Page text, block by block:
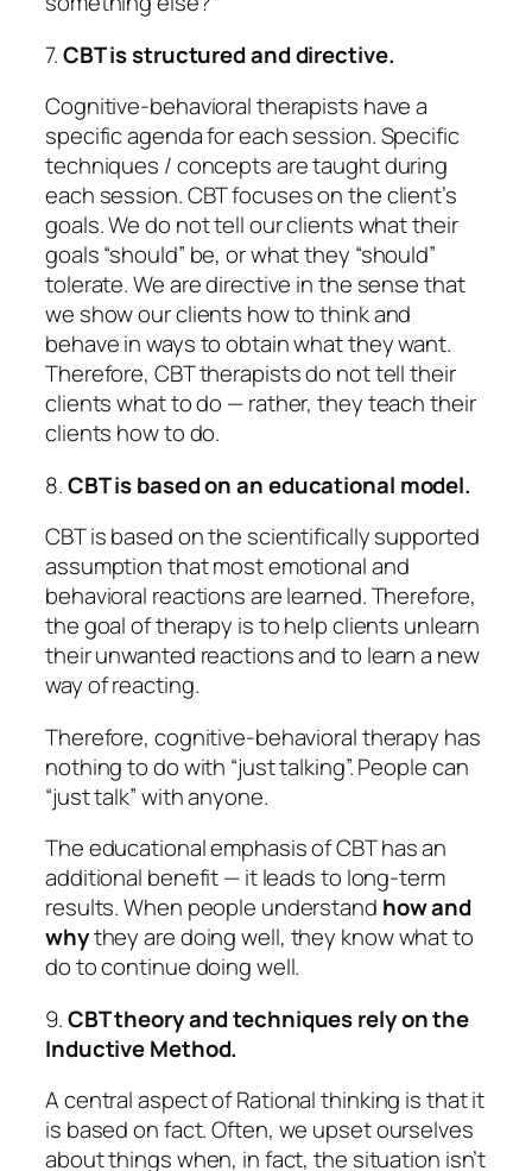
7.CBT is structured and directive.
Cognitive-behavioral therapists have a
specific agenda for each session. Specific
techniques / concepts are taught during
each session. CBT focuses on the client’s
goals. We do not tell our clients what their
goals “should” be, or what they “should”
tolerate. We are directive in the sense that
we show our clients how to think and
behave in ways to obtain what they want.
Therefore, CBT therapists do not tell their
clientswhatto do — rather, they teach their
clients howto do.
8.CBT is based on an educational model.
CBT is based on the scientifically supported
assumption that most emotional and
behavioral reactions are learned. Therefore,
the goal of therapy is to help clients unlearn
their unwanted reactions and to learn a new
way of reacting.
Therefore, cognitive-behavioral therapy has
nothing to do with “just talking”. People can
“just talk” with anyone.
The educational emphasis of CBT has an
additional benefit — it leads to long-term
results. When people understand how and
whythey are doing well, they know what to
do to continue doing well.
9.CBT theory and techniques rely on the
Inductive Method.
A central aspect ofRationalthinking is that it
is based onfact.Often, we upset ourselves
about things when, in fact, the situation isn’t